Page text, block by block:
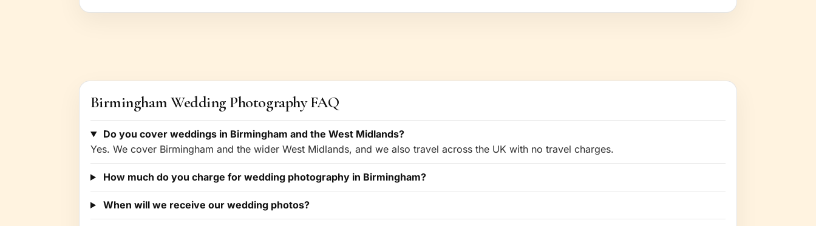
Birmingham Wedding Photography FAQ
Do you cover weddings in Birmingham and the West Midlands?
Yes. We cover Birmingham and the wider West Midlands, and we also travel across the UK with no travel charges.
How much do you charge for wedding photography in Birmingham?
When will we receive our wedding photos?